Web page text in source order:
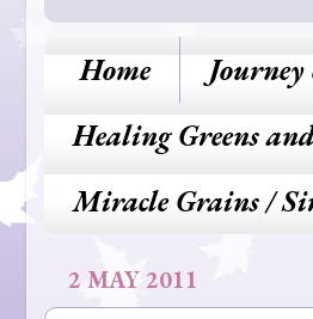
Home
Healing Greens
Miracle Grains /
2 MAY 2011